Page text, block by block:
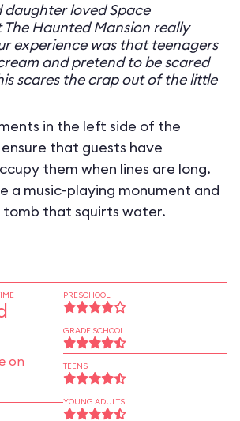
loved Space
Haunted Mansion really
experience was that teenagers
and pretend to be scared
scares the crap out of the little
in the left side of the
that guests have
them when lines are long.
a music-playing monument and
tomb that squirts water.
on
PRESCHOOL
GRADE SCHOOL
TEENS
YOUNG ADULTS